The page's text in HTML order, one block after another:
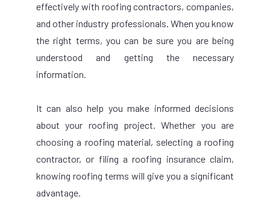
effectively with roofing contractors, companies,
and other industry professionals. When you know
the right terms, you can be sure you are being
understood and getting the necessary
information.
It can also help you make informed decisions
about your roofing project. Whether you are
choosing a roofing material, selecting a roofing
contractor, or filing a roofing insurance claim,
knowing roofing terms will give you a significant
advantage.